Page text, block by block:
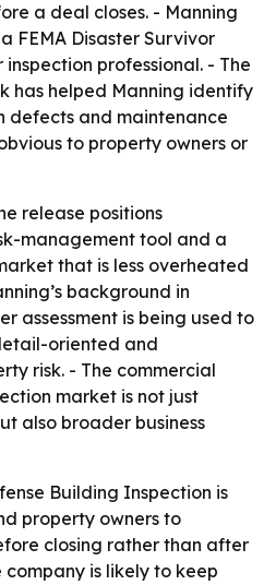
a deal closes. - Manning
FEMA Disaster Survivor
professional. - The
has helped Manning identify
defects and maintenance
to property owners or
release positions
management tool and a
that is less overheated
background in
assessment is being used to
oriented and
risk. - The commercial
market is not just
also broader business
Building Inspection is
property owners to
closing rather than after
company is likely to keep